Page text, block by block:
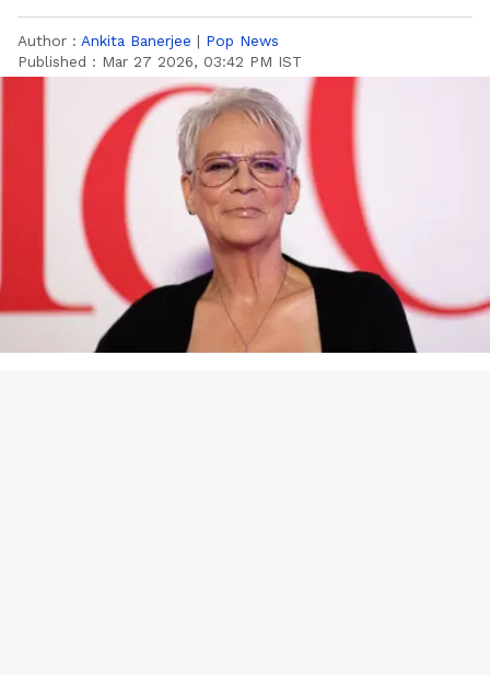
Author : Ankita Banerjee | Pop News
Published : Mar 27 2026, 03:42 PM IST